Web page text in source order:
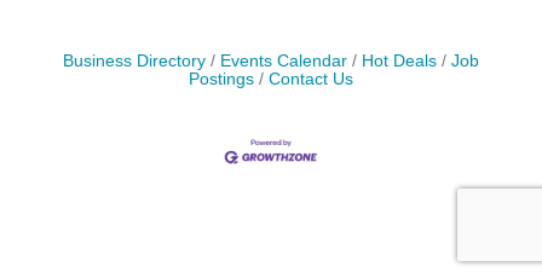
Business Directory Events Calendar Hot Deals
Job
Postings
Contact Us